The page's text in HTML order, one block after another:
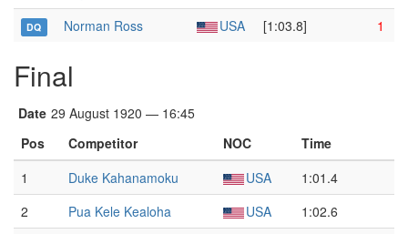
DQ Norman Ross USA [1:03.8] 1
Final
Date 29 August 1920 — 16:45
Pos
Competitor NOC
Time
1
Duke Kahanamoku USA
1:01.4
2
Pua Kele Kealoha USA
1:02.6